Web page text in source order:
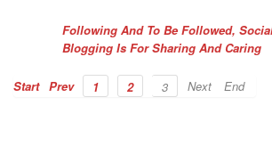
Following And To Be Followed,
Blogging Is For Sharing And Caring
Start Prev 1 2 3 Next End